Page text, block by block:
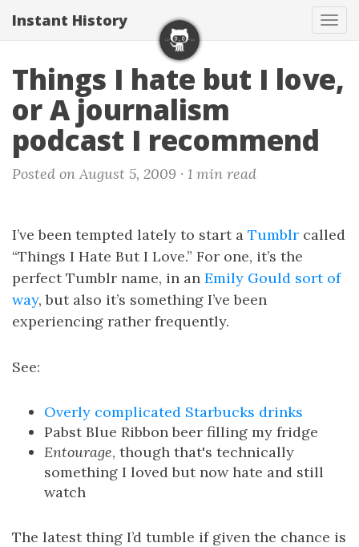
Instant History
Things I hate but I love,
or A journalism
podcast I recommend
Posted on August 5, 2009 · 1 min read
I’ve been tempted lately to start a Tumblr called
“Things I Hate But I Love.” For one, it’s the
perfect Tumblr name, in an Emily Gould sort of
way, but also it’s something I’ve been
experiencing rather frequently.
See:
Overly complicated Starbucks drinks
Pabst Blue Ribbon beer filling my fridge
Entourage, though that's technically
something I loved but now hate and still
watch
The latest thing I’d tumble if given the chance is